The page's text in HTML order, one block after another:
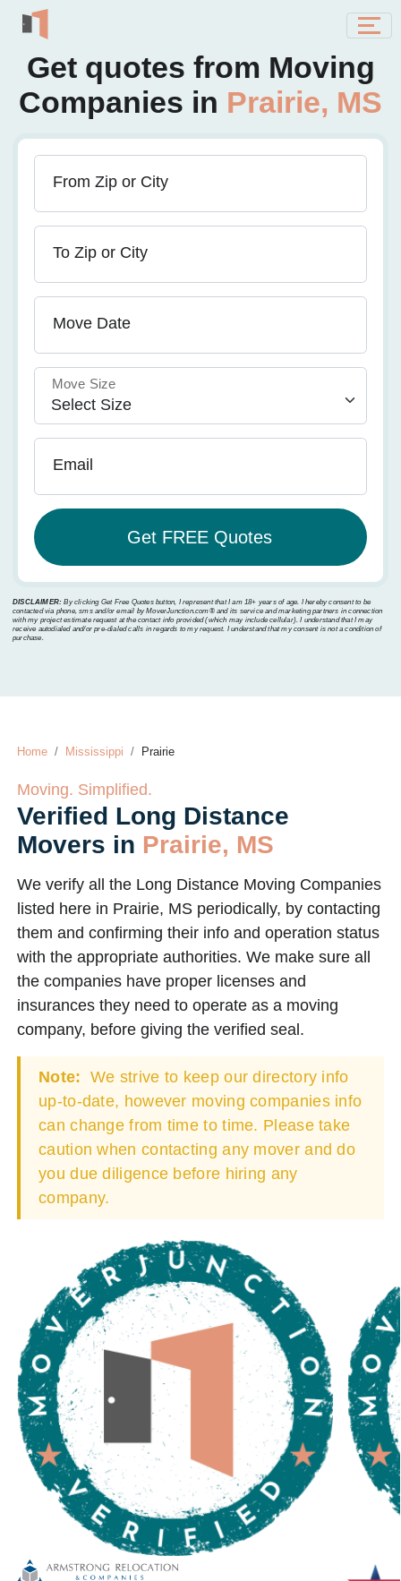
Get quotes from Moving
Companies in Prairie, MS
From Zip or City
To Zip or City
Move Date
Move Size
Email
DISCLAIMER: By clicking Get Free Quotes button, I represent that I am 18+ years of age. I hereby consent to be
contacted via phone, sms and/or email by MoverJunction.com®️ and its service and marketing partners in connection
with my project estimate request at the contact info provided (which may include cellular). I understand that I may
receive autodialed and/or pre-dialed calls in regards to my request. I understand that my consent is not a condition of
purchase.
Home Mississippi Prairie
Moving. Simplified.
Verified Long Distance
Movers in Prairie, MS
We verify all the Long Distance Moving Companies
listed here in Prairie, MS periodically, by contacting
them and confirming their info and operation status
with the appropriate authorities. We make sure all
the companies have proper licenses and
insurances they need to operate as a moving
company, before giving the verified seal.
Note: We strive to keep our directory info
up-to-date, however moving companies info
can change from time to time. Please take
caution when contacting any mover and do
you due diligence before hiring any
company.